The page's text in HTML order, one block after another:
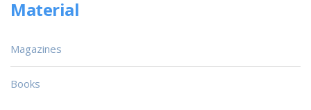
Material
Magazines
Books